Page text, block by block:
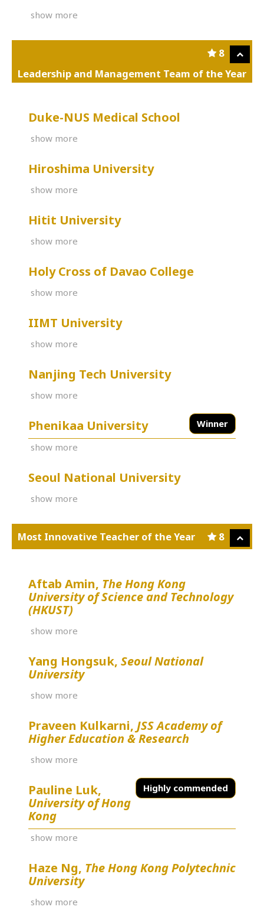
show more
8
Leadership and Management Team of the Year
Duke-NUS Medical School
show more
Hiroshima University
show more
Hitit University
show more
Holy Cross of Davao College
show more
IIMT University
show more
Nanjing Tech University
show more
Winner
Phenikaa University
show more
Seoul National University
show more
8
Most Innovative Teacher of the Year
Aftab Amin, The Hong Kong
University of Science and Technology
(HKUST)
show more
Yang Hongsuk, Seoul National
University
show more
Praveen Kulkarni, JSS Academy of
Higher Education & Research
show more
Highly commended
Pauline Luk,
University of Hong
Kong
show more
Haze Ng, The Hong Kong Polytechnic
University
show more